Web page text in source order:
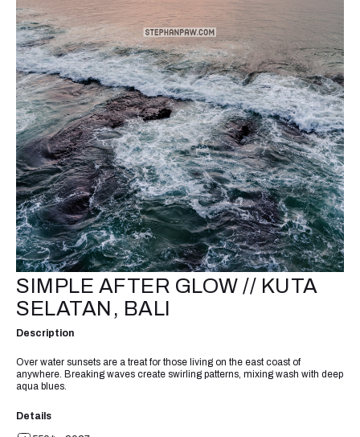
SIMPLE AFTER GLOW // KUTA
SELATAN, BALI
Description
Over water sunsets are a treat for those living on the east coast of
anywhere. Breaking waves create swirling patterns, mixing wash with deep
aqua blues.
Details